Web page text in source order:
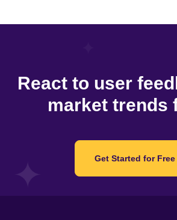
React to user
market trends
Get Started for Free